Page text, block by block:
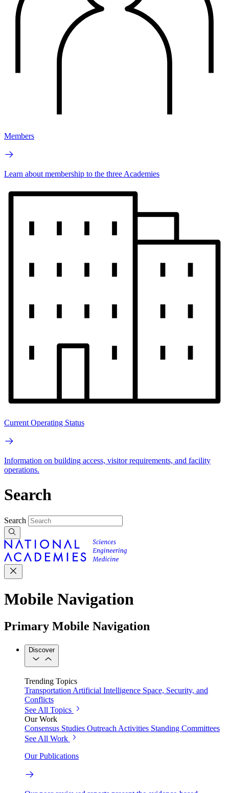
Members
Learn about membership to the three Academies
Current Operating Status
Information on building access, visitor requirements, and facility
operations.
Search
Search
Mobile Navigation
Primary Mobile Navigation
Discover
Trending Topics
Transportation Artificial Intelligence Space, Security, and
Conflicts
See All Topics
Our Work
Consensus Studies Outreach Activities Standing Committees
See All Work
Our Publications